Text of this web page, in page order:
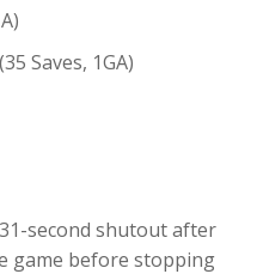
Saves, 1GA)
second shutout after
game before stopping